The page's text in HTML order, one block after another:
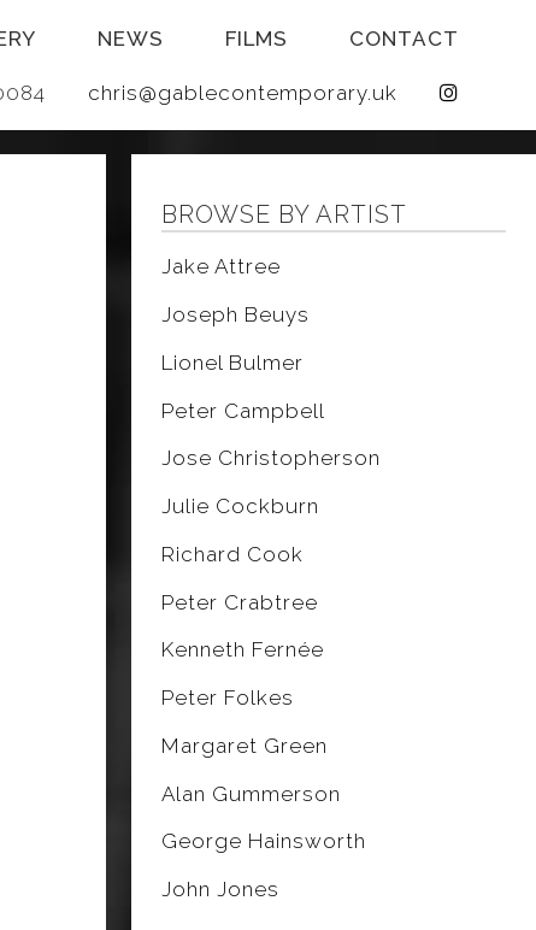
NEWS FILMS CONTACT
chris@gablecontemporary.uk
BROWSE BY ARTIST
Jake Attree
Joseph Beuys
Lionel Bulmer
Peter Campbell
Jose Christopherson
Julie Cockburn
Richard Cook
Peter Crabtree
Kenneth Fernée
Peter Folkes
Margaret Green
Alan Gummerson
George Hainsworth
John Jones